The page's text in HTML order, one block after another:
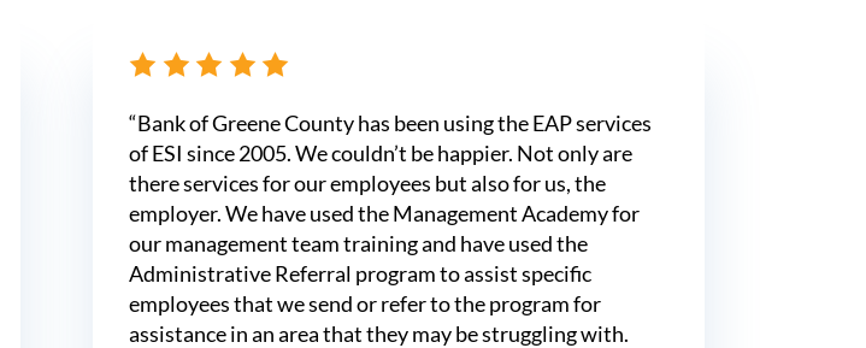
“Bank of Greene County has been using the EAP services
of ESI since 2005. We couldn’t be happier. Not only are
there services for our employees but also for us, the
employer. We have used the Management Academy for
our management team training and have used the
Administrative Referral program to assist specific
employees that we send or refer to the program for
assistance in an area that they may be struggling with.